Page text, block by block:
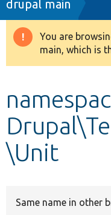
Drupal 8+
Develop for
drupal main
You are
main, which is
\Unit
Same name in other